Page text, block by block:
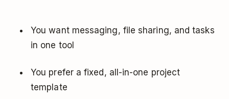
You want messaging, file sharing, and tasks
in one tool
You prefer a fixed, all-in-one project
template